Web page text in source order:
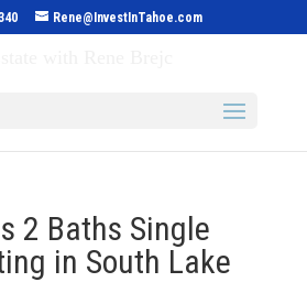
Rene@InvestInTahoe.com
2 Baths Single
in South Lake